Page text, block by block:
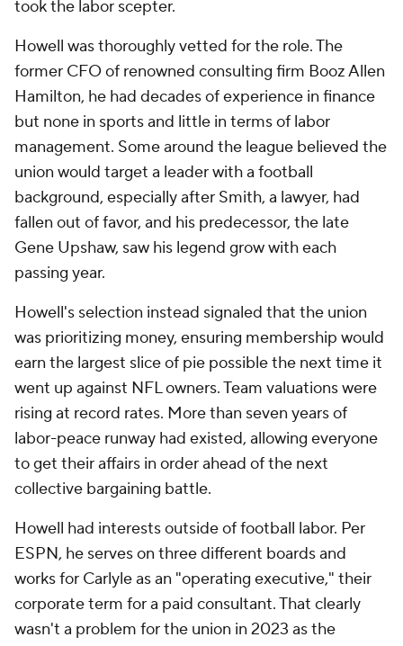
took the labor scepter.
Howell was thoroughly vetted for the role. The
former CFO of renowned consulting firm Booz Allen
Hamilton, he had decades of experience in finance
but none in sports and little in terms of labor
management. Some around the league believed the
union would target a leader with a football
background, especially after Smith, a lawyer, had
fallen out of favor, and his predecessor, the late
Gene Upshaw, saw his legend grow with each
passing year.
Howell's selection instead signaled that the union
was prioritizing money, ensuring membership would
earn the largest slice of pie possible the next time it
went up against NFL owners. Team valuations were
rising at record rates. More than seven years of
labor-peace runway had existed, allowing everyone
to get their affairs in order ahead of the next
collective bargaining battle.
Howell had interests outside of football labor. Per
ESPN, he serves on three different boards and
works for Carlyle as an "operating executive," their
corporate term for a paid consultant. That clearly
wasn't a problem for the union in 2023 as the